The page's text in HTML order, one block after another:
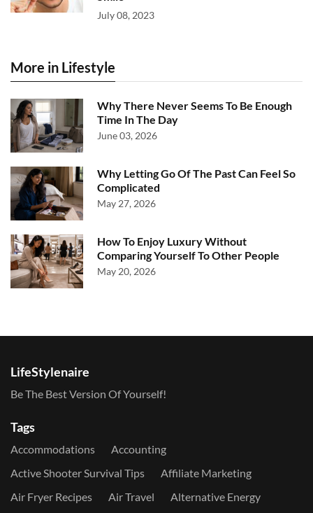
July 08, 2023
More in Lifestyle
Why There Never Seems To Be Enough
Time In The Day
June 03, 2026
Why Letting Go Of The Past Can Feel So
Complicated
May 27, 2026
How To Enjoy Luxury Without
Comparing Yourself To Other People
May 20, 2026
LifeStylenaire
Be The Best Version Of Yourself!
Tags
Accommodations
Accounting
Active Shooter Survival Tips
Affiliate Marketing
Air Fryer Recipes
Air Travel
Alternative Energy